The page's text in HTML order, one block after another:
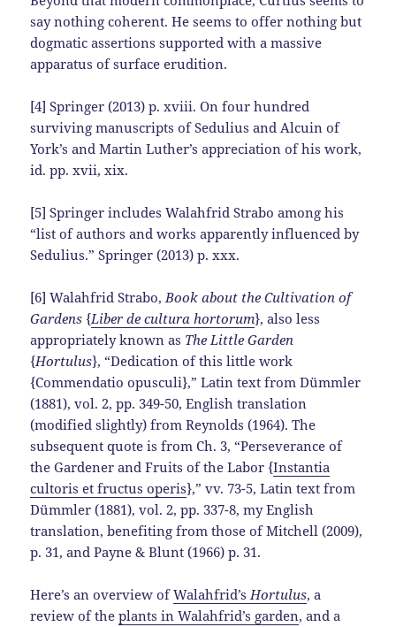
say nothing coherent. He seems to offer nothing but
dogmatic assertions supported with a massive
apparatus of surface erudition.
[4] Springer (2013) p. xviii. On four hundred
surviving manuscripts of Sedulius and Alcuin of
York’s and Martin Luther’s appreciation of his work,
id. pp. xvii, xix.
[5] Springer includes Walahfrid Strabo among his
“list of authors and works apparently influenced by
Sedulius.” Springer (2013) p. xxx.
[6] Walahfrid Strabo, Book about the Cultivation of
Gardens {Liber de cultura hortorum}, also less
appropriately known as The Little Garden
{Hortulus}, “Dedication of this little work
{Commendatio opusculi},” Latin text from Dümmler
(1881), vol. 2, pp. 349-50, English translation
(modified slightly) from Reynolds (1964). The
subsequent quote is from Ch. 3, “Perseverance of
the Gardener and Fruits of the Labor {Instantia
cultoris et fructus operis},” vv. 73-5, Latin text from
Dümmler (1881), vol. 2, pp. 337-8, my English
translation, benefiting from those of Mitchell (2009),
p. 31, and Payne & Blunt (1966) p. 31.
Here’s an overview ofWalahfrid’s Hortulus, a
review of theplants in Walahfrid’s garden, and a